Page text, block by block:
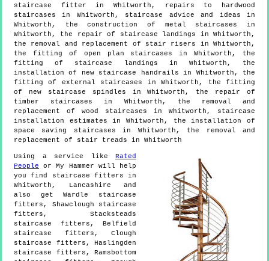
staircase fitter in Whitworth, repairs to hardwood
staircases in Whitworth, staircase advice and ideas in
Whitworth, the construction of metal staircases in
Whitworth, the repair of staircase landings in Whitworth,
the removal and replacement of stair risers in Whitworth,
the fitting of open plan staircases in Whitworth, the
fitting of staircase landings in Whitworth, the
installation of new staircase handrails in Whitworth, the
fitting of external staircases in Whitworth, the fitting
of new staircase spindles in Whitworth, the repair of
timber staircases in Whitworth, the removal and
replacement of wood staircases in Whitworth, staircase
installation estimates in Whitworth, the installation of
space saving staircases in Whitworth, the removal and
replacement of stair treads in Whitworth
Using a service like Rated
People or My Hammer will help
you find staircase fitters in
Whitworth , Lancashire and
also getWardle staircase
fitters, Shawclough staircase
fitters, Stacksteads
staircase fitters, Belfield
staircase fitters, Clough
staircase fitters, Haslingden
staircase fitters, Ramsbottom